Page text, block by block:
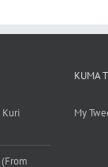
Kuri
KUMA
My